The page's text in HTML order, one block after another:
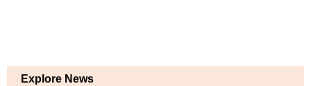
Explore News